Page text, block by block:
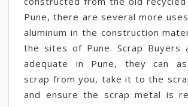
Pune, there are several more
aluminum in the construction
the sites of Pune. Scrap Buyers
adequate in Pune, they can
scrap from you, take it to the
and ensure the scrap metal is